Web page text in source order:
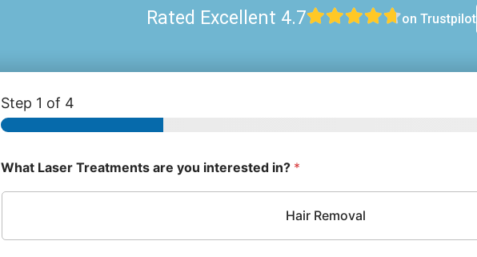
Rated Excellent 4.7 on Trustpilot
Step 1 of 4
What Laser Treatments are you interested in? *
Hair Removal